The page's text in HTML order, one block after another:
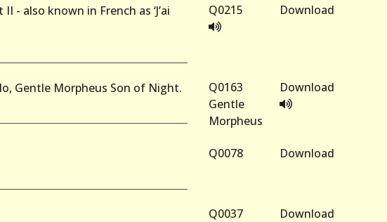
- also known in French as ‘J’ai
Q0215 Download
Gentle Morpheus Son of Night.
Q0163
Gentle
Morpheus
Download
Q0078 Download
Q0037 Download